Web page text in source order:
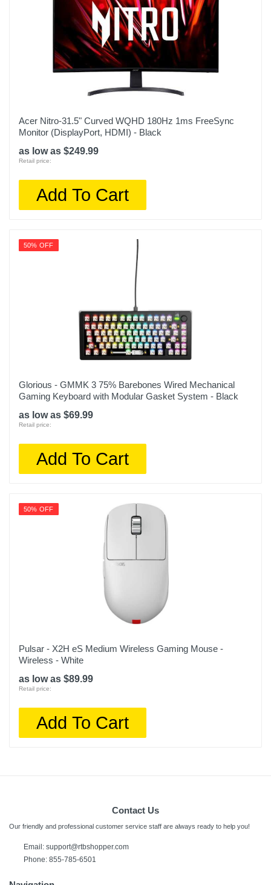
Acer Nitro-31.5" Curved WQHD 180Hz 1ms FreeSync
Monitor (DisplayPort, HDMI) - Black
as low as $249.99
Retail price:
Add To Cart
50% OFF
Glorious - GMMK 3 75% Barebones Wired Mechanical
Gaming Keyboard with Modular Gasket System - Black
as low as $69.99
Retail price:
Add To Cart
50% OFF
Pulsar - X2H eS Medium Wireless Gaming Mouse -
Wireless - White
as low as $89.99
Retail price:
Add To Cart
Contact Us
Our friendly and professional customer service staff are always ready to help you!
Email: support@rtbshopper.com
Phone: 855-785-6501